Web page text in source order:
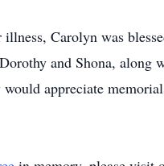
illness, Carolyn was
and Shona, along
appreciate